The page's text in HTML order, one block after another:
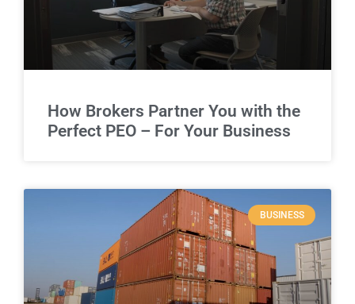
How Brokers Partner You with the
Perfect PEO – For Your Business
BUSINESS